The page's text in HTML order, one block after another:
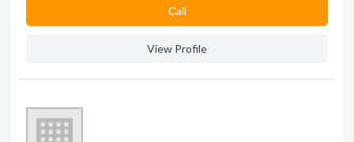
Сall
View Profile